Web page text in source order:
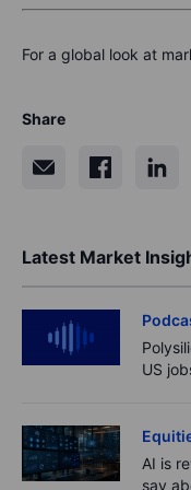
For a global look at
Share
Latest Market
US
AI is
say